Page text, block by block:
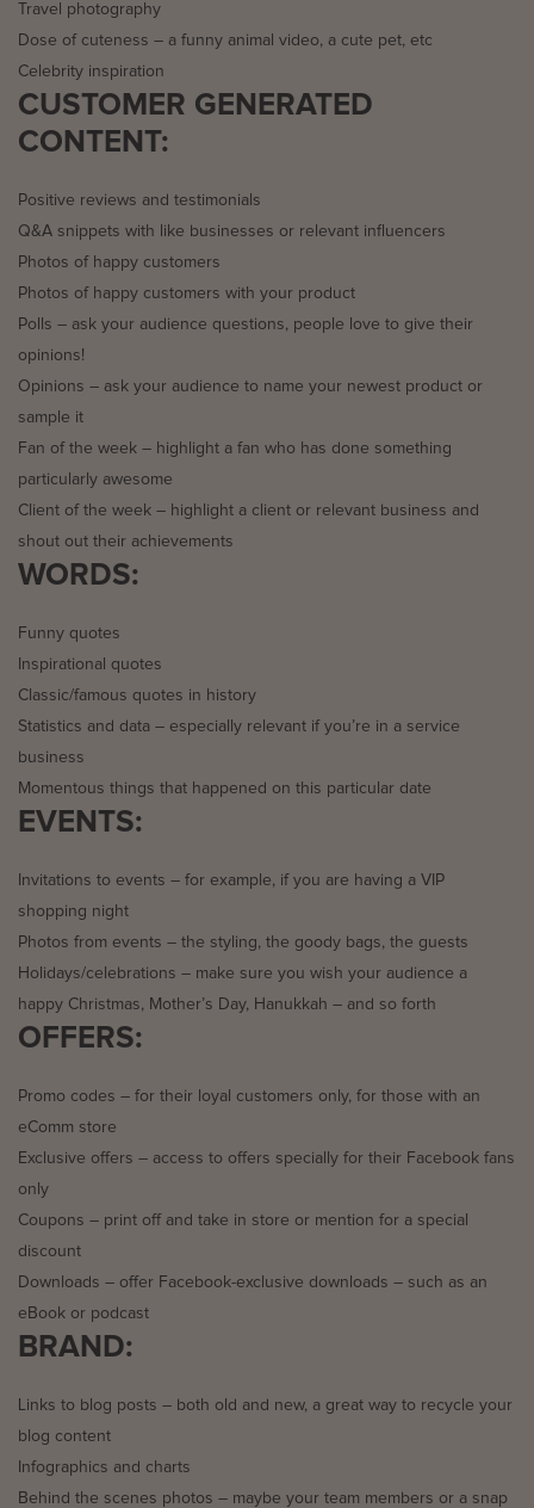
Travel photography
Dose of cuteness – a funny animal video, a cute pet, etc
Celebrity inspiration
CUSTOMER GENERATED
CONTENT:
Positive reviews and testimonials
Q&A snippets with like businesses or relevant influencers
Photos of happy customers
Photos of happy customers with your product
Polls – ask your audience questions, people love to give their
opinions!
Opinions – ask your audience to name your newest product or
sample it
Fan of the week – highlight a fan who has done something
particularly awesome
Client of the week – highlight a client or relevant business and
shout out their achievements
WORDS:
Funny quotes
Inspirational quotes
Classic/famous quotes in history
Statistics and data – especially relevant if you’re in a service
business
Momentous things that happened on this particular date
EVENTS:
Invitations to events – for example, if you are having a VIP
shopping night
Photos from events – the styling, the goody bags, the guests
Holidays/celebrations – make sure you wish your audience a
happy Christmas, Mother’s Day, Hanukkah – and so forth
OFFERS:
Promo codes – for their loyal customers only, for those with an
eComm store
Exclusive offers – access to offers specially for their Facebook fans
only
Coupons – print off and take in store or mention for a special
discount
Downloads – offer Facebook-exclusive downloads – such as an
eBook or podcast
BRAND:
Links to blog posts – both old and new, a great way to recycle your
blog content
Infographics and charts
Behind the scenes photos – maybe your team members or a snap